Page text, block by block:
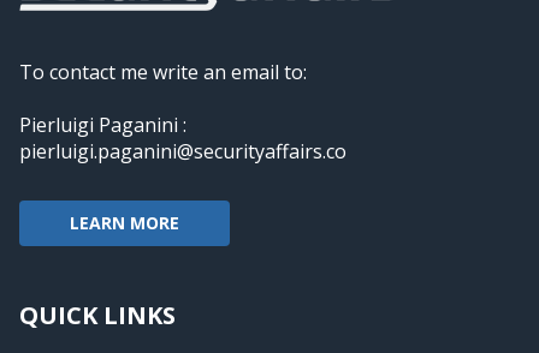
To contact me write an email to:
Pierluigi Paganini :
pierluigi.paganini@securityaffairs.co
LEARN MORE
QUICK LINKS